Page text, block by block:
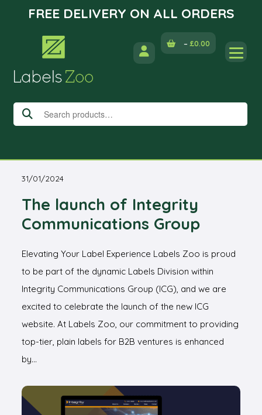
FREE DELIVERY ON ALL ORDERS
–£0.00
31/01/2024
The launch of Integrity
Communications Group
Elevating Your Label Experience Labels Zoo is proud
to be part of the dynamic Labels Division within
Integrity Communications Group (ICG), and we are
excited to celebrate the launch of the new ICG
website. At Labels Zoo, our commitment to providing
top-tier, plain labels for B2B ventures is enhanced
by…